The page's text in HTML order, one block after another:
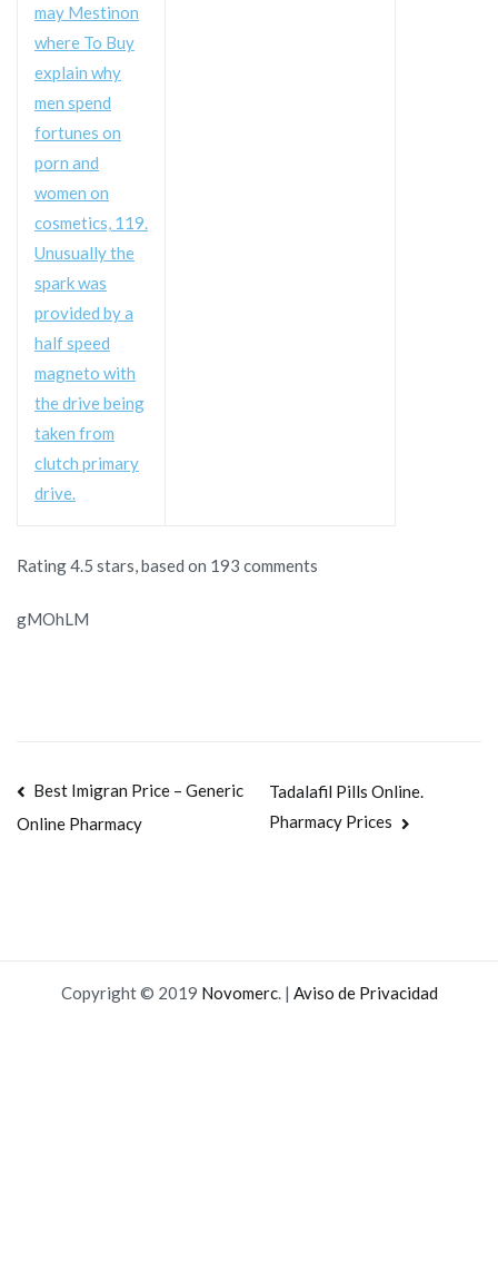
may Mestinon
where To Buy
explain why
men spend
fortunes on
porn and
women on
cosmetics, 119.
Unusually the
spark was
provided by a
half speed
magneto with
the drive being
taken from
clutch primary
drive.
Rating4.5 stars, based on 193 comments
gMOhLM
Navegación
de
Best Imigran Price – Generic
Online Pharmacy
Tadalafil Pills Online.
Pharmacy Prices
Copyright © 2019 Novomerc. | Aviso de Privacidad